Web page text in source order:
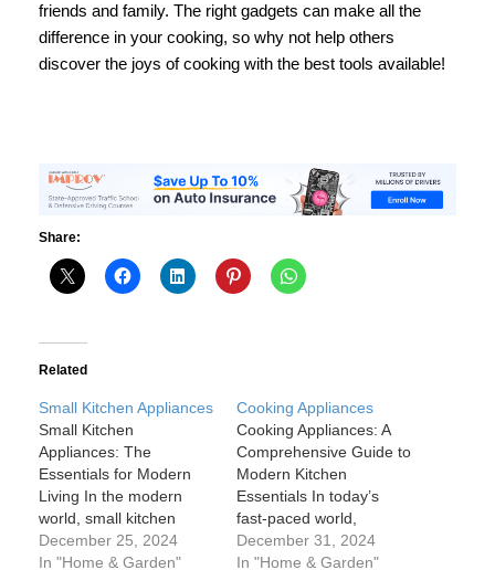
friends and family. The right gadgets can make all the
difference in your cooking, so why not help others
discover the joys of cooking with the best tools available!
Share:
Related
Small Kitchen Appliances
Small Kitchen
Appliances: The
Essentials for Modern
Living In the modern
world, small kitchen
appliances have become
essential tools in every
December 25, 2024
In "Home & Garden"
Cooking Appliances
Cooking Appliances: A
Comprehensive Guide to
Modern Kitchen
Essentials In today’s
fast-paced world,
cooking appliances are
no longer just convenient
December 31, 2024
In "Home & Garden"